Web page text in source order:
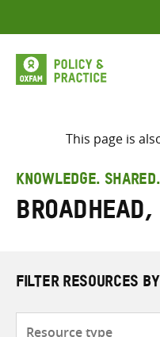
to
content
This page is
KNOWLEDGE. SHARED.
Broadhead,
FILTER RESOURCES BY